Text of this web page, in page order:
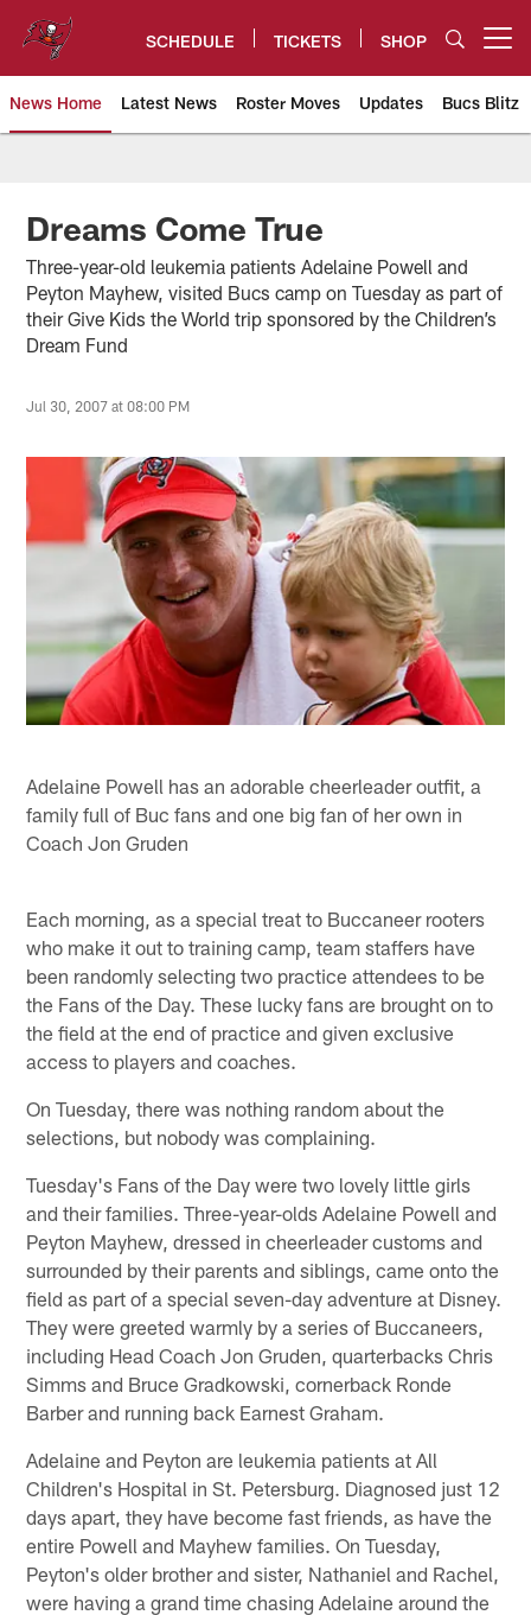
content
SCHEDULE TICKETS SHOP
News Home Latest News Roster Moves Updates Bucs Blitz
Dreams Come True
Three-year-old leukemia patients Adelaine Powell and
Peyton Mayhew, visited Bucs camp on Tuesday as part of
their Give Kids the World trip sponsored by the Children’s
Dream Fund
Jul 30, 2007 at 08:00 PM
Adelaine Powell has an adorable cheerleader outfit, a
family full of Buc fans and one big fan of her own in
Coach Jon Gruden
Each morning, as a special treat to Buccaneer rooters
who make it out to training camp, team staffers have
been randomly selecting two practice attendees to be
the Fans of the Day. These lucky fans are brought on to
the field at the end of practice and given exclusive
access to players and coaches.
On Tuesday, there was nothing random about the
selections, but nobody was complaining.
Tuesday's Fans of the Day were two lovely little girls
and their families. Three-year-olds Adelaine Powell and
Peyton Mayhew, dressed in cheerleader customs and
surrounded by their parents and siblings, came onto the
field as part of a special seven-day adventure at Disney.
They were greeted warmly by a series of Buccaneers,
including Head Coach Jon Gruden, quarterbacks Chris
Simms and Bruce Gradkowski, cornerback Ronde
Barber and running back Earnest Graham.
Adelaine and Peyton are leukemia patients at All
Children's Hospital in St. Petersburg. Diagnosed just 12
days apart, they have become fast friends, as have the
entire Powell and Mayhew families. On Tuesday,
Peyton's older brother and sister, Nathaniel and Rachel,
were having a grand time chasing Adelaine around the